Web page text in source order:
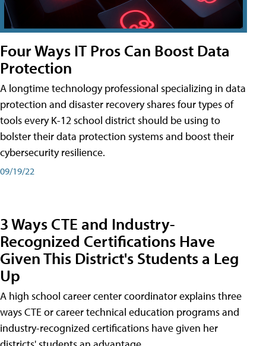
Four Ways IT Pros Can Boost Data
Protection
A longtime technology professional specializing in data
protection and disaster recovery shares four types of
tools every K-12 school district should be using to
bolster their data protection systems and boost their
cybersecurity resilience.
09/19/22
3 Ways CTE and Industry-
Recognized Certifications Have
Given This District's Students a Leg
Up
A high school career center coordinator explains three
ways CTE or career technical education programs and
industry-recognized certifications have given her